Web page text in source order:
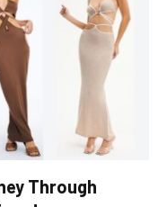
Through